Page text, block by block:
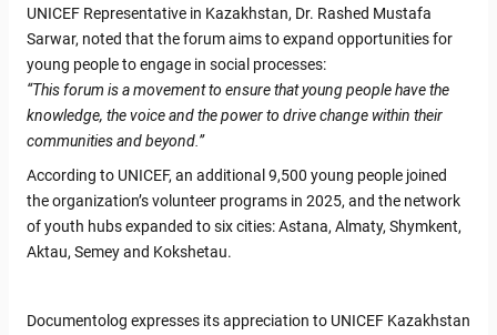
UNICEF Representative in Kazakhstan, Dr. Rashed Mustafa
Sarwar, noted that the forum aims to expand opportunities for
young people to engage in social processes:
“This forum is a movement to ensure that young people have the
knowledge, the voice and the power to drive change within their
communities and beyond.”
According to UNICEF, an additional 9,500 young people joined
the organization’s volunteer programs in 2025, and the network
of youth hubs expanded to six cities: Astana, Almaty, Shymkent,
Aktau, Semey and Kokshetau.
Documentolog expresses its appreciation to UNICEF Kazakhstan